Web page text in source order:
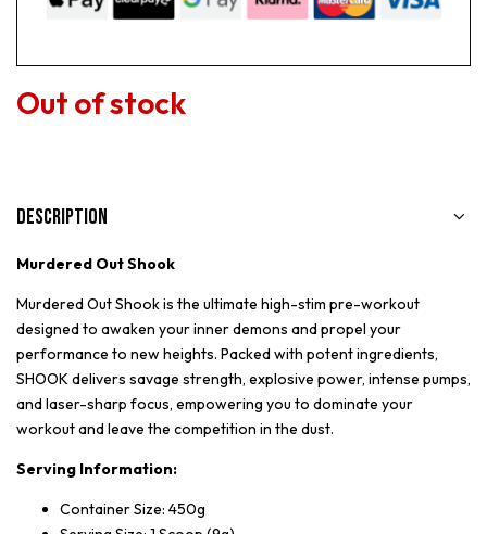
Out of stock
Description
Murdered Out Shook
Murdered Out Shook is the ultimate high-stim pre-workout
designed to awaken your inner demons and propel your
performance to new heights. Packed with potent ingredients,
SHOOK delivers savage strength, explosive power, intense pumps,
and laser-sharp focus, empowering you to dominate your
workout and leave the competition in the dust.
Serving Information:
Container Size: 450g